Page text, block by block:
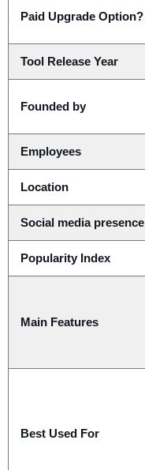
Paid Upgrade Option?
Tool Release Year
Founded by
Employees
Location
Social media presence
Popularity Index
Main Features
Best Used For